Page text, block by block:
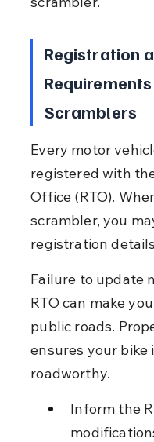
Registration
Scramblers
Every motor
registered with
Office (RTO).
scrambler, you
registration
Failure to update
RTO can make
public roads.
ensures your bike
roadworthy.
Inform the